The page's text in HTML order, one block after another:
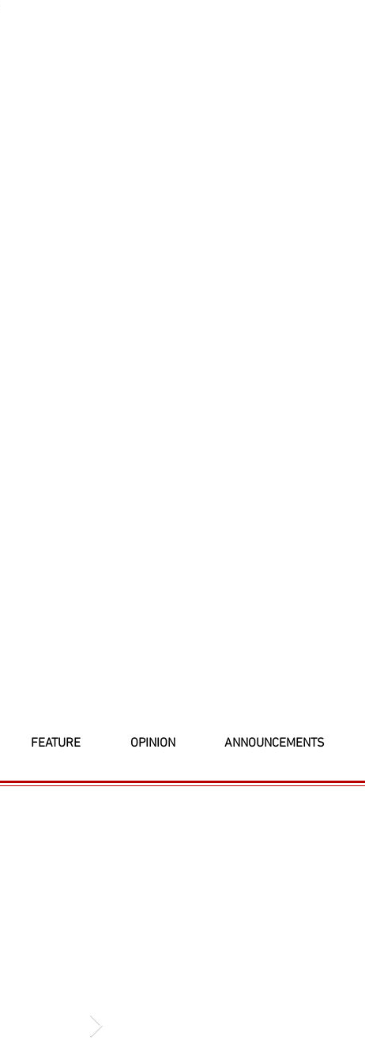
FEATURE OPINION ANNOUNCEMENTS